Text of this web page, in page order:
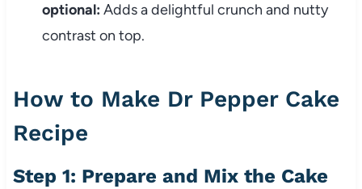
optional: Adds a delightful crunch and nutty
contrast on top.
How to Make Dr Pepper Cake
Recipe
Step 1: Prepare and Mix the Cake